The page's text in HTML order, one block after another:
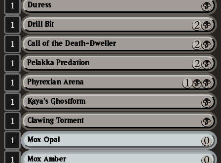
1 Duress
1 Drill Bit
1 Call of the Death-Dweller
1 Pelakka Predation
1 Phyrexian Arena
1 Kaya's Ghostform
1 Clawing Torment
1 Mox Opal
1 Mox Amber